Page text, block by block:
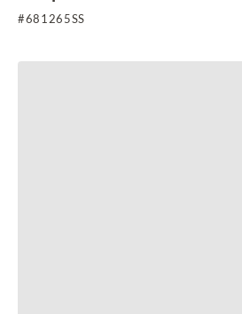
#681265SS